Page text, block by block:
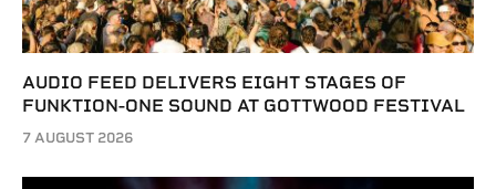
AUDIO FEED DELIVERS EIGHT STAGES OF
FUNKTION-ONE SOUND AT GOTTWOOD FESTIVAL
7 AUGUST 2026